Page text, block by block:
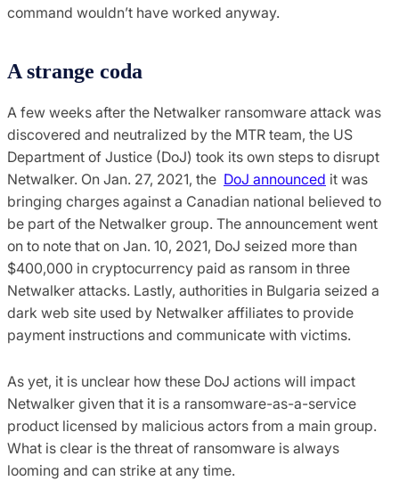
command wouldn’t have worked anyway.
A strange coda
A few weeks after the Netwalker ransomware attack was
discovered and neutralized by the MTR team, the US
Department of Justice (DoJ) took its own steps to disrupt
Netwalker. On Jan. 27, 2021, the DoJ announced it was
bringing charges against a Canadian national believed to
be part of the Netwalker group. The announcement went
on to note that on Jan. 10, 2021, DoJ seized more than
$400,000 in cryptocurrency paid as ransom in three
Netwalker attacks. Lastly, authorities in Bulgaria seized a
dark web site used by Netwalker affiliates to provide
payment instructions and communicate with victims.
As yet, it is unclear how these DoJ actions will impact
Netwalker given that it is a ransomware-as-a-service
product licensed by malicious actors from a main group.
What is clear is the threat of ransomware is always
looming and can strike at any time.